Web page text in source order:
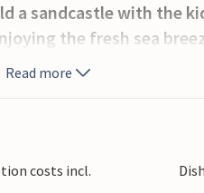
a sandcastle with the
the fresh sea
and dine.
medieval city of
Read more
costs incl.